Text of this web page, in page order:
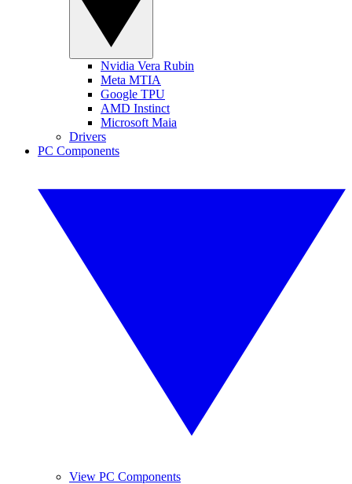
Nvidia Vera Rubin
Meta MTIA
Google TPU
AMD Instinct
Microsoft Maia
Drivers
PC Components
View PC Components